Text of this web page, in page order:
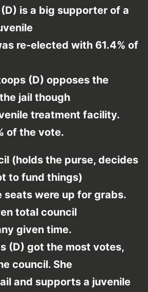
is a big supporter of a
re-elected with 61.4% of
(D) opposes the
jail though
treatment facility.
of the vote.
(holds the purse, decides
to fund things)
seats were up for grabs.
total council
given time.
(D) got the most votes,
council. She
and supports a juvenile